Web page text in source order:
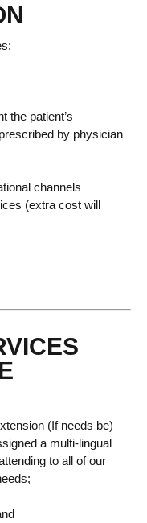
the patient’s
by physician
channels
(extra cost will
(If needs be)
a multi-lingual
to all of our